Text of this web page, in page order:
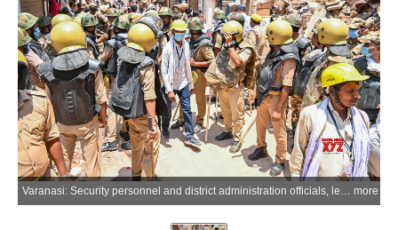
more